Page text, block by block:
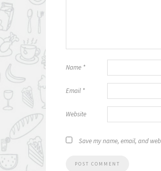
Name *
Email *
Website
Save my name, email, and